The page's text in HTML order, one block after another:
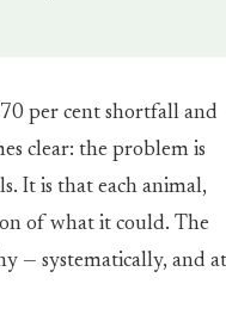
per cent shortfall and
clear: the problem is
It is that each animal,
of what it could. The
— systematically, and at